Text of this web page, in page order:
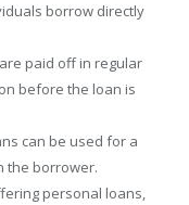
borrow directly
paid off in regular
before the loan is
can be used for a
the borrower.
personal loans,